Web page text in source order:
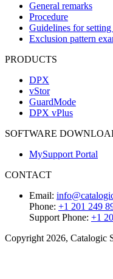
General remarks
Procedure
Guidelines for
Exclusion pattern
PRODUCTS
DPX
vStor
GuardMode
DPX vPlus
SOFTWARE
MySupport Portal
CONTACT
Email:
Phone: +1 201 249
Support Phone: +1
Copyright 2026, Catalogic